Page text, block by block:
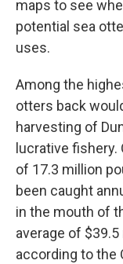
maps to see
potential sea
uses.
Among the
otters back
harvesting of
lucrative fishery.
of 17.3 million
been caught
in the mouth of
average of
according to the